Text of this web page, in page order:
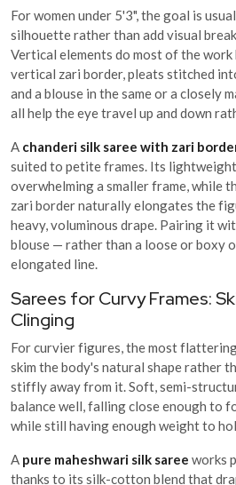
For women under 5'3", the goal is
silhouette rather than add visual
Vertical elements do most of the
vertical zari border, pleats stitched
and a blouse in the same or a closely
all help the eye travel up and down
A chanderi silk saree with zari
suited to petite frames. Its
overwhelming a smaller frame, while
zari border naturally elongates the
heavy, voluminous drape. Pairing it
blouse — rather than a loose or boxy
elongated line.
Sarees for Curvy Frames:
Clinging
For curvier figures, the most
skim the body's natural shape rather
stiffly away from it. Soft, semi-
balance well, falling close enough to
while still having enough weight to
A pure maheshwari silk saree works
thanks to its silk-cotton blend that